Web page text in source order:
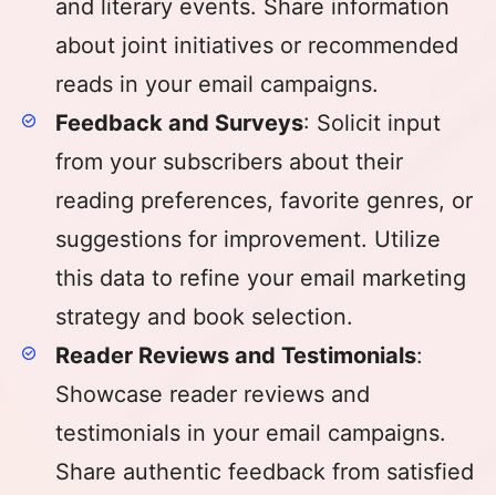
and literary events. Share information
about joint initiatives or recommended
reads in your email campaigns.
Feedback and Surveys: Solicit input
from your subscribers about their
reading preferences, favorite genres, or
suggestions for improvement. Utilize
this data to refine your email marketing
strategy and book selection.
Reader Reviews and Testimonials:
Showcase reader reviews and
testimonials in your email campaigns.
Share authentic feedback from satisfied